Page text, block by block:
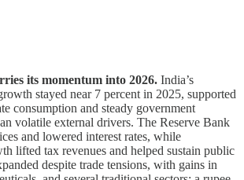
its momentum into 2026. India’s
stayed near 7 percent in 2025, supported
consumption and steady government
volatile external drivers. The Reserve Bank
and lowered interest rates, while
lifted tax revenues and helped sustain public
despite trade tensions, with gains in